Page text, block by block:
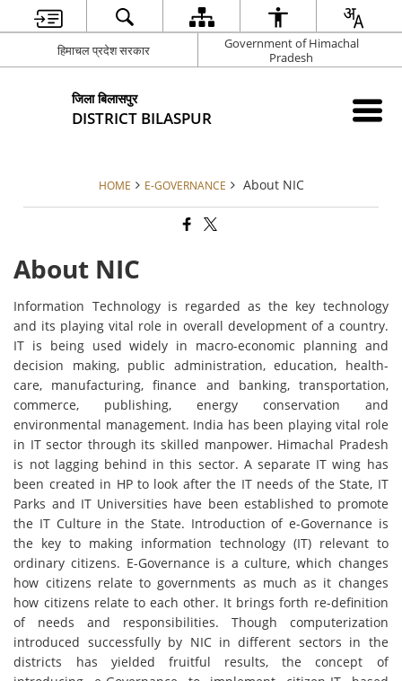
हिमाचल प्रदेश सरकार
Government of Himachal
Pradesh
जिला बिलासपुर
DISTRICT BILASPUR
HOME E-GOVERNANCE About NIC
About NIC
Information Technology is regarded as the key technology
and its playing vital role in overall development of a country.
IT is being used widely in macro-economic planning and
decision making, public administration, education, health-
care, manufacturing, finance and banking, transportation,
commerce, publishing, energy conservation and
environmental management. India has been playing vital role
in IT sector through its skilled manpower. Himachal Pradesh
is not lagging behind in this sector. A separate IT wing has
been created in HP to look after the IT needs of the State, IT
Parks and IT Universities have been established to promote
the IT Culture in the State. Introduction of e-Governance is
the key to making information technology (IT) relevant to
ordinary citizens. E-Governance is a culture, which changes
how citizens relate to governments as much as it changes
how citizens relate to each other. It brings forth re-definition
of needs and responsibilities. Though computerization
introduced successfully by NIC in different sectors in the
districts has yielded fruitful results, the concept of